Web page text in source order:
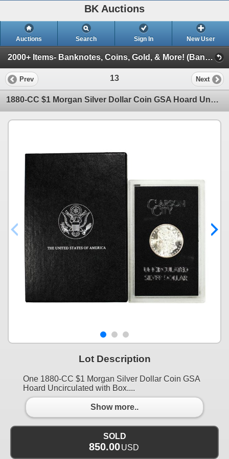
BK Auctions
Auctions Search Sign In New User
2000+ Items- Banknotes, Coins, Gold, & More! (Banknotes, Jewelry, Numismatics, & More!)
Prev 13 Next
1880-CC $1 Morgan Silver Dollar Coin GSA Hoard Uncirculated with Box
Lot Description
One 1880-CC $1 Morgan Silver Dollar Coin GSA
Hoard Uncirculated with Box....
Show more..
SOLD
850.00USD